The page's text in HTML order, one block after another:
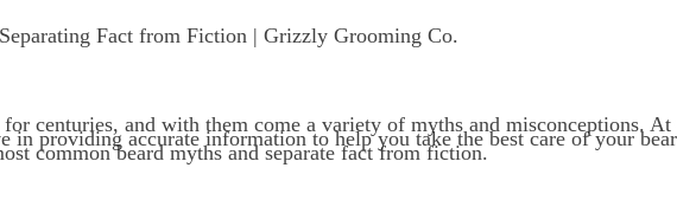
Fact from Fiction | Grizzly Grooming Co.
for centuries, and with them come a variety of myths and misconceptions.
in providing accurate information to help you take the best care of your
common beard myths and separate fact from fiction.